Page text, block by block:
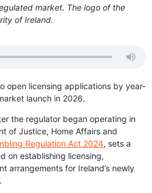
market. The logo of the
of Ireland.
open licensing applications by year-
launch in 2026.
the regulator began operating in
of Justice, Home Affairs and
Regulation Act 2024, sets a
on establishing licensing,
arrangements for Ireland’s newly